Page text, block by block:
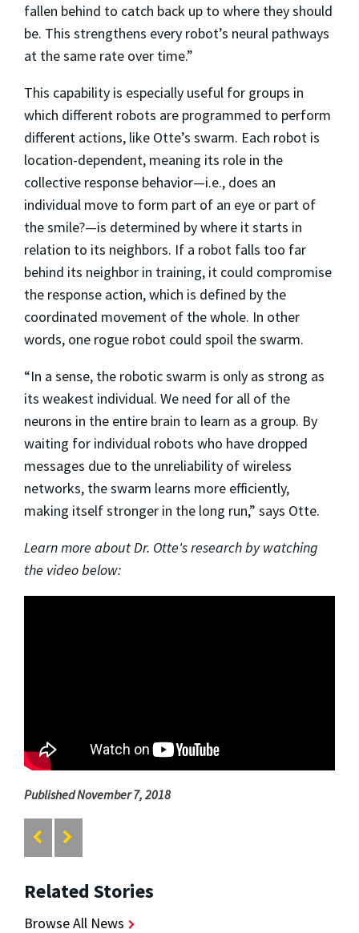
fallen behind to catch back up to where they should
be. This strengthens every robot’s neural pathways
at the same rate over time.”
This capability is especially useful for groups in
which different robots are programmed to perform
different actions, like Otte’s swarm. Each robot is
location-dependent, meaning its role in the
collective response behavior—i.e., does an
individual move to form part of an eye or part of
the smile?—is determined by where it starts in
relation to its neighbors. If a robot falls too far
behind its neighbor in training, it could compromise
the response action, which is defined by the
coordinated movement of the whole. In other
words, one rogue robot could spoil the swarm.
“In a sense, the robotic swarm is only as strong as
its weakest individual. We need for all of the
neurons in the entire brain to learn as a group. By
waiting for individual robots who have dropped
messages due to the unreliability of wireless
networks, the swarm learns more efficiently,
making itself stronger in the long run,” says Otte.
Learn more about Dr. Otte's research by watching
the video below:
Published November 7, 2018
Related Stories
Browse All News